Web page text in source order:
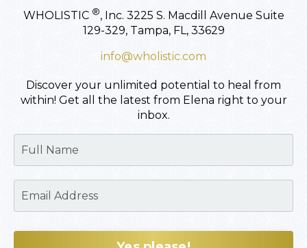
WHOLISTIC ®, Inc. 3225 S. Macdill Avenue Suite
129-329, Tampa, FL, 33629
info@wholistic.com
Discover your unlimited potential to heal from
within! Get all the latest from Elena right to your
inbox.